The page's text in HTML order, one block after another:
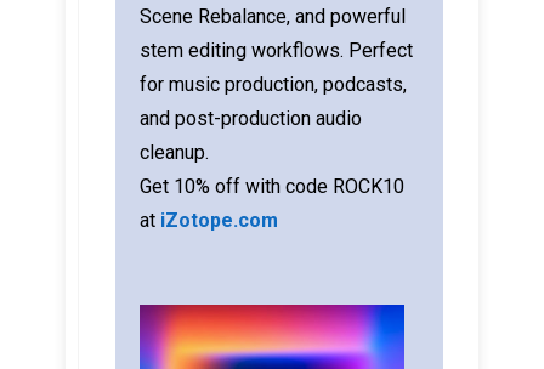
Scene Rebalance, and powerful
stem editing workflows. Perfect
for music production, podcasts,
and post-production audio
cleanup.
Get 10% off with code ROCK10
at iZotope.com